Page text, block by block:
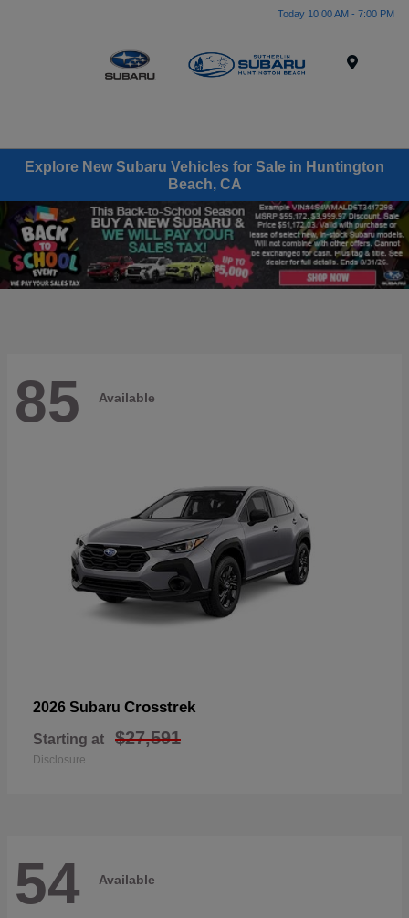
Today 10:00 AM - 7:00 PM
Explore New Subaru Vehicles for Sale in Huntington
Beach, CA
85 Available
2026 Subaru Crosstrek
Starting at $27,591
Disclosure
54 Available